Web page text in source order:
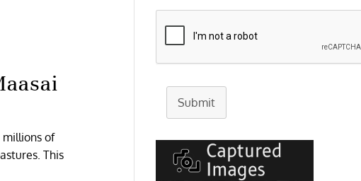
of
This
Submit